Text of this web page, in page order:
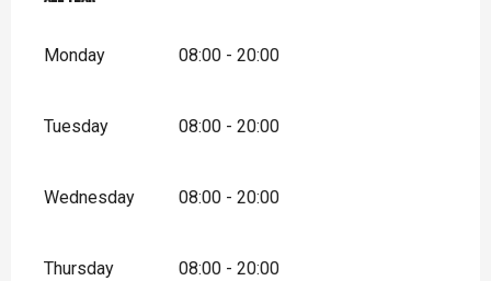
Monday 08:00 - 20:00
Tuesday 08:00 - 20:00
Wednesday 08:00 - 20:00
Thursday 08:00 - 20:00